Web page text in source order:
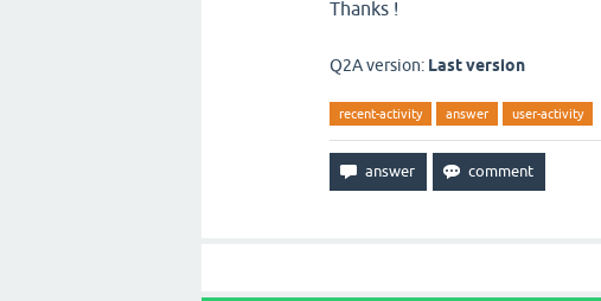
Thanks !
Q2A version: Last version
recent-activity answer user-activity